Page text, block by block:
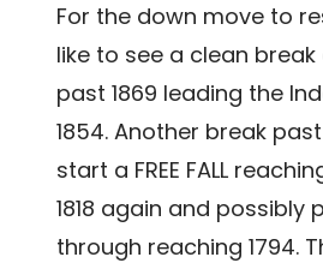
For the down move to
like to see a clean
past 1869 leading the
1854. Another break
start a FREE FALL
1818 again and possibly
through reaching 1794.